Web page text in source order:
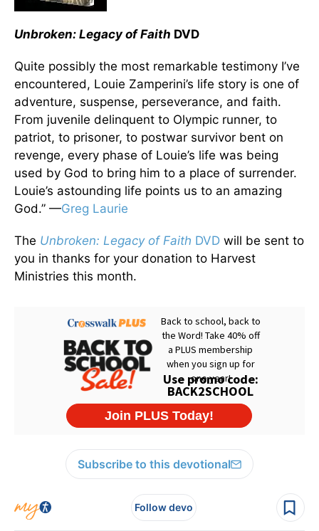
Unbroken: Legacy of Faith DVD
Quite possibly the most remarkable testimony I’ve
encountered, Louie Zamperini’s life story is one of
adventure, suspense, perseverance, and faith.
From juvenile delinquent to Olympic runner, to
patriot, to prisoner, to postwar survivor bent on
revenge, every phase of Louie’s life was being
used by God to bring him to a place of surrender.
Louie’s astounding life points us to an amazing
God.” —Greg Laurie
The Unbroken: Legacy of Faith DVD will be sent to
you in thanks for your donation to Harvest
Ministries this month.
Subscribe to this devotional
Follow devo